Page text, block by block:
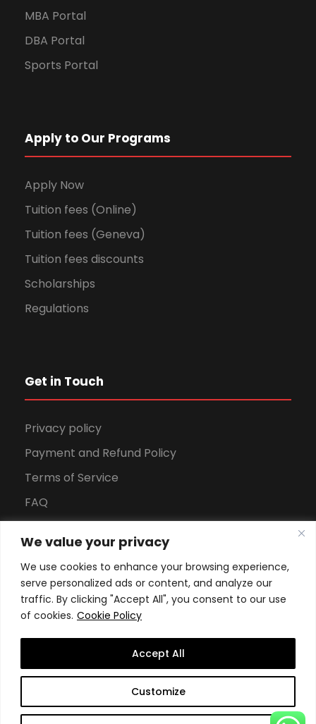
We value your privacy
We use cookies to enhance your browsing experience,
serve personalized ads or content, and analyze our
traffic. By clicking "Accept All", you consent to our use
of cookies. Cookie Policy
Customize
Accept All
MBA Portal
DBA Portal
Sports Portal
Apply to Our Programs
Apply Now
Tuition fees (Online)
Tuition fees (Geneva)
Tuition fees discounts
Scholarships
Regulations
Get in Touch
Privacy policy
Payment and Refund Policy
Terms of Service
FAQ
Download Brochure
Copyright All Rights Reserved
Business and Management Geneva